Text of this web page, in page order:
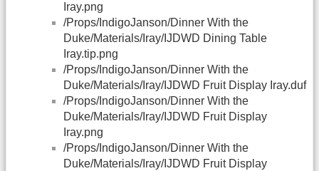
Iray.png
/Props/IndigoJanson/Dinner With the
Duke/Materials/Iray/IJDWD Dining Table
Iray.tip.png
/Props/IndigoJanson/Dinner With the
Duke/Materials/Iray/IJDWD Fruit Display Iray.duf
/Props/IndigoJanson/Dinner With the
Duke/Materials/Iray/IJDWD Fruit Display
Iray.png
/Props/IndigoJanson/Dinner With the
Duke/Materials/Iray/IJDWD Fruit Display